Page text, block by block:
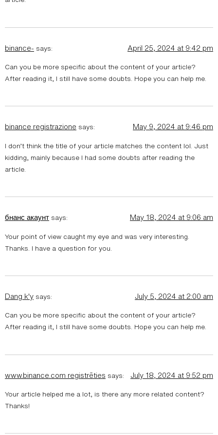
binance- says: April 25, 2024 at 9:42 pm
Can you be more specific about the content of your article?
After reading it, I still have some doubts. Hope you can help me.
binance registrazione says: May 9, 2024 at 9:46 pm
I don’t think the title of your article matches the content lol. Just
kidding, mainly because I had some doubts after reading the
article.
бнанс акаунт says: May 18, 2024 at 9:06 am
Your point of view caught my eye and was very interesting.
Thanks. I have a question for you.
Dang k'y says: July 5, 2024 at 2:00 am
Can you be more specific about the content of your article?
After reading it, I still have some doubts. Hope you can help me.
www.binance.com registrēties says: July 18, 2024 at 9:52 pm
Your article helped me a lot, is there any more related content?
Thanks!